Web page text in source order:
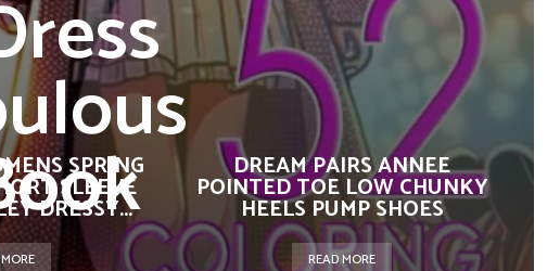
SPRING
SLEEVE
DRESSY...
DREAM PAIRS ANNEE
POINTED TOE LOW CHUNKY
HEELS PUMP SHOES
READ MORE